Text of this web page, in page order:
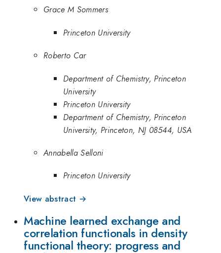
Grace M Sommers
Princeton University
Roberto Car
Department of Chemistry, Princeton
University
Princeton University
Department of Chemistry, Princeton
University, Princeton, NJ 08544, USA
Annabella Selloni
Princeton University
View abstract →
Machine learned exchange and
correlation functionals in density
functional theory: progress and